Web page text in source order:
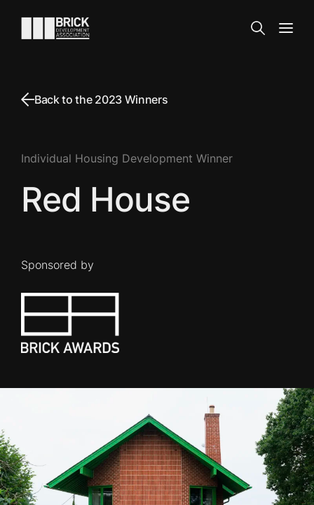
Go to the homepage
Search
Back to the 2023 Winners
Individual Housing Development Winner
Red House
Sponsored by